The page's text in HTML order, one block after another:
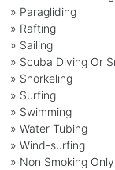
» Paragliding
» Rafting
» Sailing
» Scuba Diving Or
» Snorkeling
» Surfing
» Swimming
» Water Tubing
» Wind-surfing
» Non Smoking Only